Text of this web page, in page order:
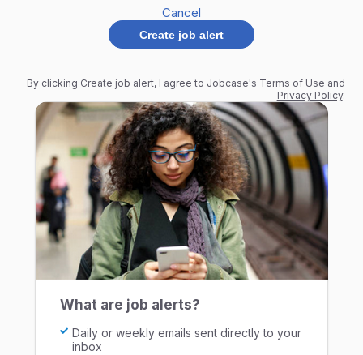
Cancel
Create job alert
By clicking Create job alert, I agree to Jobcase's Terms of Use and
Privacy Policy.
What are job alerts?
Daily or weekly emails sent directly to your
inbox